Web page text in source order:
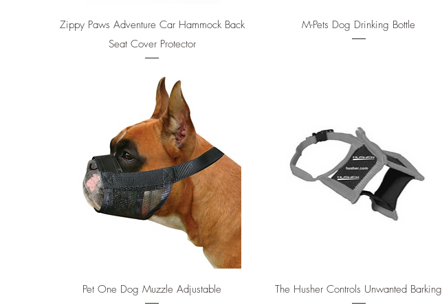
Quick View
Zippy Paws Adventure Car Hammock Back
Seat Cover Protector
Quick View
M-Pets Dog Drinking Bottle
Quick View
Pet One Dog Muzzle Adjustable Quick View
The Husher Controls Unwanted Barking